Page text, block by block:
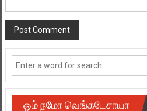
ஓம் நமோ வெங்கடேசாயா